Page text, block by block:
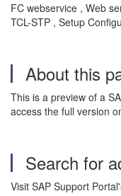
FC webservice , Web
TCL-STP , Setup
About this
This is a preview of a
access the full version
Search for
Visit SAP Support